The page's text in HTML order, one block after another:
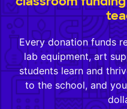
Every donation funds
lab equipment, art
students learn and
to the school, and